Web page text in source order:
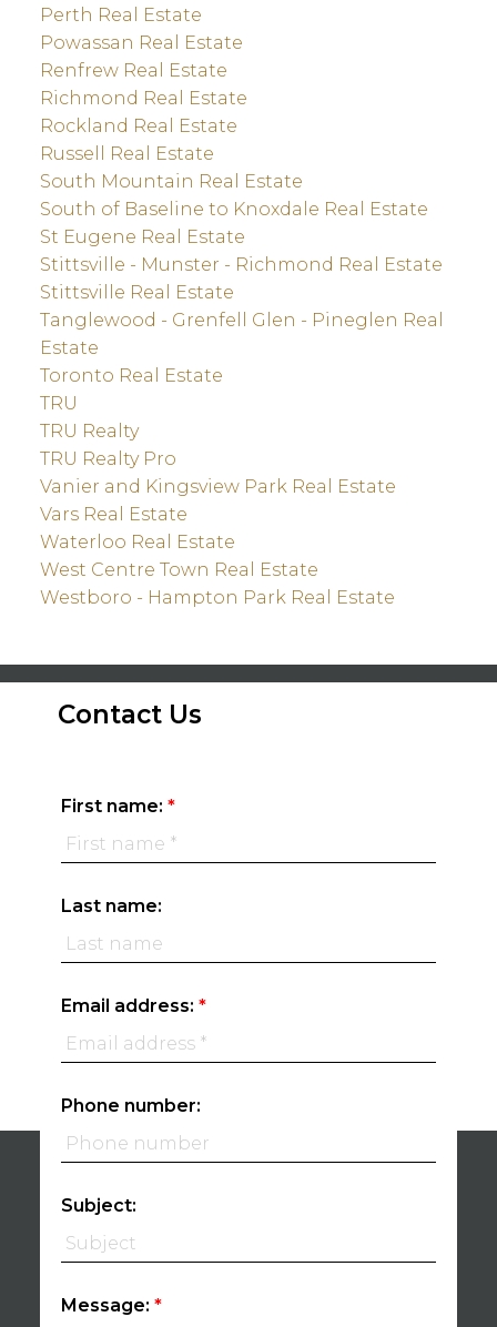
Perth Real Estate
Powassan Real Estate
Renfrew Real Estate
Richmond Real Estate
Rockland Real Estate
Russell Real Estate
South Mountain Real Estate
South of Baseline to Knoxdale Real Estate
St Eugene Real Estate
Stittsville - Munster - Richmond Real Estate
Stittsville Real Estate
Tanglewood - Grenfell Glen - Pineglen Real
Estate
Toronto Real Estate
TRU
TRU Realty
TRU Realty Pro
Vanier and Kingsview Park Real Estate
Vars Real Estate
Waterloo Real Estate
West Centre Town Real Estate
Westboro - Hampton Park Real Estate
Contact Us
First name:
Last name:
Email address:
Phone number:
Subject:
Message: